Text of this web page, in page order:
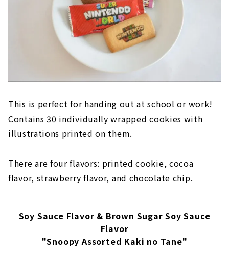
This is perfect for handing out at school or work!
Contains 30 individually wrapped cookies with
illustrations printed on them.
There are four flavors: printed cookie, cocoa
flavor, strawberry flavor, and chocolate chip.
Soy Sauce Flavor & Brown Sugar Soy Sauce
Flavor
"Snoopy Assorted Kaki no Tane"